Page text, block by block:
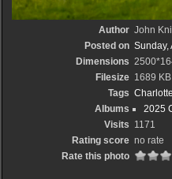
Author John
Posted on Sunday,
Dimensions
Filesize 1689 KB
Tags
Albums
2025
Visits 1171
Rating score no rate
Rate this photo